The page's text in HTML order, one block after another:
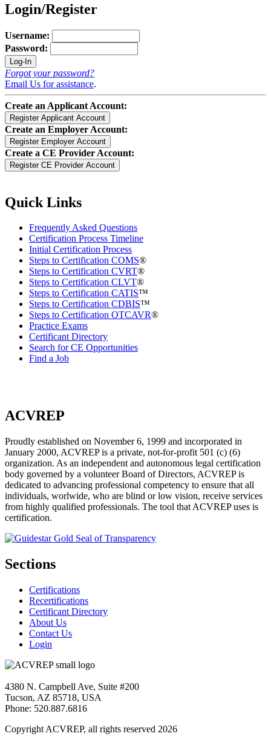
Login/Register
Username:
Password:
Forgot your password?
Email Us for assistance.
Create an Applicant Account:
Create an Employer Account:
Create a CE Provider Account:
Quick Links
Frequently Asked Questions
Certification Process Timeline
Initial Certification Process
Steps to Certification COMS®
Steps to Certification CVRT®
Steps to Certification CLVT®
Steps to Certification CATIS™
Steps to Certification CDBIS™
Steps to Certification OTCAVR®
Practice Exams
Certificant Directory
Search for CE Opportunities
Find a Job
ACVREP
Proudly established on November 6, 1999 and incorporated in
January 2000, ACVREP is a private, not-for-profit 501 (c) (6)
organization. As an independent and autonomous legal certification
body governed by a volunteer Board of Directors, ACVREP is
dedicated to advancing professional competency to ensure that all
individuals, worlwide, who are blind or low vision, receive services
from highly qualified professionals. The tool that ACVREP uses is
certification.
Sections
Certifications
Recertifications
Certificant Directory
About Us
Contact Us
Login
4380 N. Campbell Ave, Suite #200
Tucson, AZ 85718, USA
Phone: 520.887.6816
Copyright ACVREP, all rights reserved 2026